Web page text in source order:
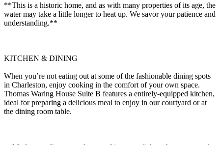
**This is a historic home, and as with many properties of its age, the
water may take a little longer to heat up. We savor your patience and
understanding.**
KITCHEN & DINING
When you’re not eating out at some of the fashionable dining spots
in Charleston, enjoy cooking in the comfort of your own space.
Thomas Waring House Suite B features a entirely-equipped kitchen,
ideal for preparing a delicious meal to enjoy in our courtyard or at
the dining room table.